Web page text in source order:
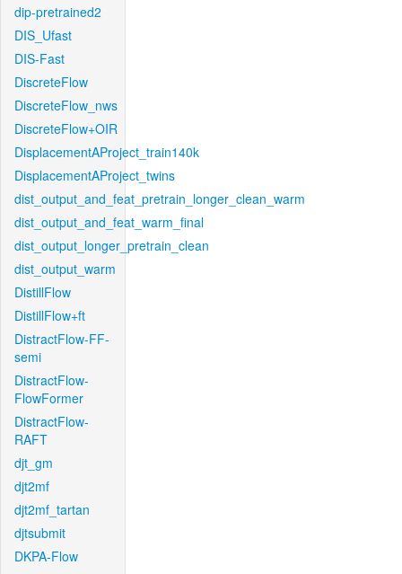
dip-pretrained2
DIS_Ufast
DIS-Fast
DiscreteFlow
DiscreteFlow_nws
DiscreteFlow+OIR
DisplacementAProject_train140k
DisplacementAProject_twins
dist_output_and_feat_pretrain_longer_clean_warm
dist_output_and_feat_warm_final
dist_output_longer_pretrain_clean
dist_output_warm
DistillFlow
DistillFlow+ft
DistractFlow-FF-
semi
DistractFlow-
FlowFormer
DistractFlow-
RAFT
djt_gm
djt2mf
djt2mf_tartan
djtsubmit
DKPA-Flow